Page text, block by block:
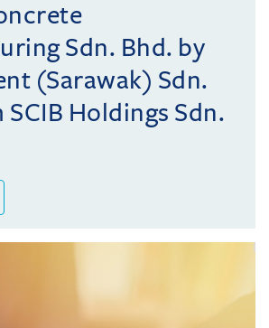
Sdn. Bhd. by
(Sarawak) Sdn.
Holdings Sdn.